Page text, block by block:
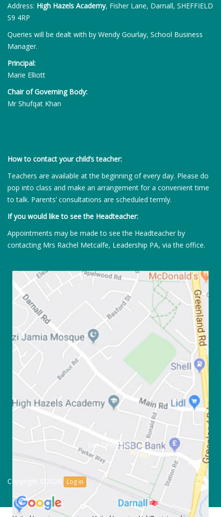
Address: High Hazels Academy, Fisher Lane, Darnall, SHEFFIELD
S9 4RP
Queries will be dealt with by Wendy Gourlay, School Business
Manager.
Principal:
Marie Elliott
Chair of Governing Body:
Mr Shufqat Khan
How to contact your child’s teacher:
Teachers are available at the beginning of every day. Please do
pop into class and make an arrangement for a convenient time
to talk. Parents’ consultations are scheduled termly.
If you would like to see the Headteacher:
Appointments may be made to see the Headteacher by
contacting Mrs Rachel Metcalfe, Leadership PA, via the office.
Get Directions
Copyright ©2026 Log in